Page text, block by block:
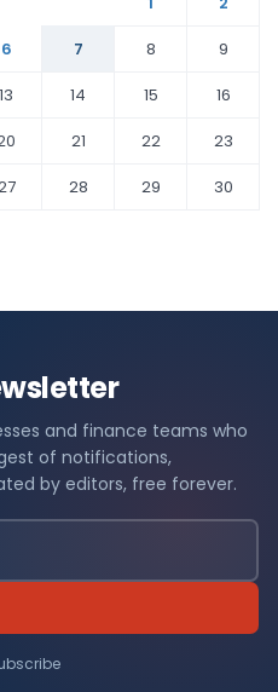
6 7 8
9
13 14 15
16
21 22
23
28 29
30
and finance teams who
of notifications,
by editors, free forever.